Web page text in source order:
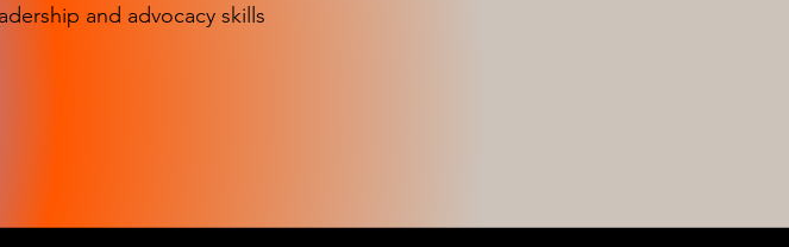
and advocacy skills